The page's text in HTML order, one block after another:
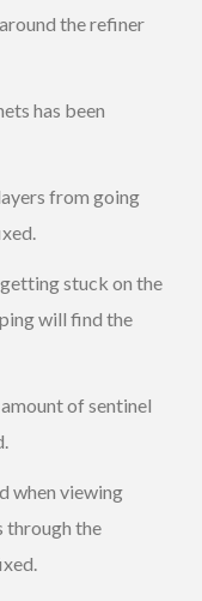
the refiner
has been
from going
stuck on the
will find the
of sentinel
when viewing
through the